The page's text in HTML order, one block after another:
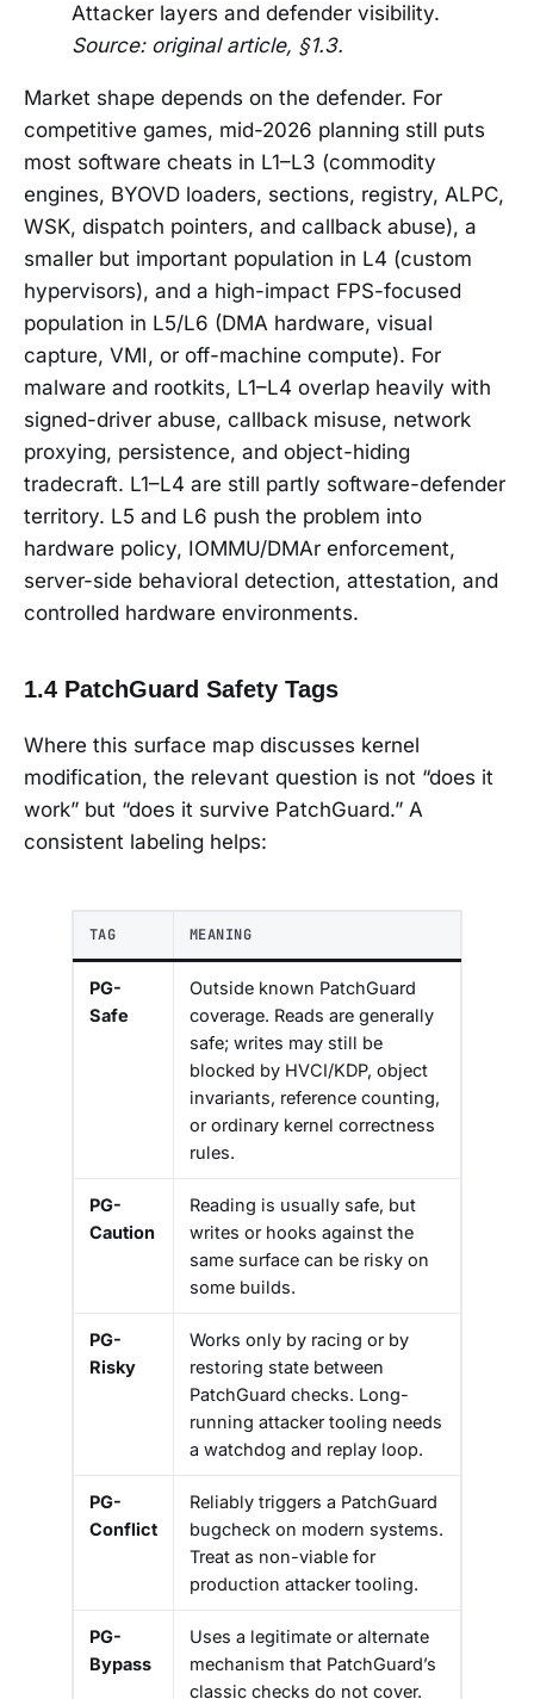
Attacker layers and defender visibility.
Source: original article, §1.3.
Market shape depends on the defender. For
competitive games, mid-2026 planning still puts
most software cheats in L1–L3 (commodity
engines, BYOVD loaders, sections, registry, ALPC,
WSK, dispatch pointers, and callback abuse), a
smaller but important population in L4 (custom
hypervisors), and a high-impact FPS-focused
population in L5/L6 (DMA hardware, visual
capture, VMI, or off-machine compute). For
malware and rootkits, L1–L4 overlap heavily with
signed-driver abuse, callback misuse, network
proxying, persistence, and object-hiding
tradecraft. L1–L4 are still partly software-defender
territory. L5 and L6 push the problem into
hardware policy, IOMMU/DMAr enforcement,
server-side behavioral detection, attestation, and
controlled hardware environments.
1.4 PatchGuard Safety Tags
Where this surface map discusses kernel
modification, the relevant question is not “does it
work” but “does it survive PatchGuard.” A
consistent labeling helps:
TAG MEANING
PG-
Safe
Outside known PatchGuard
coverage. Reads are generally
safe; writes may still be
blocked by HVCI/KDP, object
invariants, reference counting,
or ordinary kernel correctness
rules.
PG-
Caution
Reading is usually safe, but
writes or hooks against the
same surface can be risky on
some builds.
PG-
Risky
Works only by racing or by
restoring state between
PatchGuard checks. Long-
running attacker tooling needs
a watchdog and replay loop.
PG-
Conflict
Reliably triggers a PatchGuard
bugcheck on modern systems.
Treat as non-viable for
production attacker tooling.
PG-
Bypass
Uses a legitimate or alternate
mechanism that PatchGuard’s
classic checks do not cover.